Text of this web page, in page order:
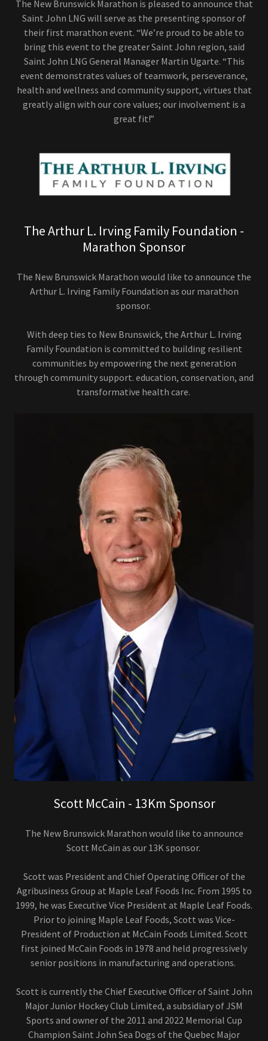
The New Brunswick Marathon is pleased to announce that
Saint John LNG will serve as the presenting sponsor of
their first marathon event. “We’re proud to be able to
bring this event to the greater Saint John region, said
Saint John LNG General Manager Martin Ugarte. “This
event demonstrates values of teamwork, perseverance,
health and wellness and community support, virtues that
greatly align with our core values; our involvement is a
great fit!”
The Arthur L. Irving Family Foundation -
Marathon Sponsor
The New Brunswick Marathon would like to announce the
Arthur L. Irving Family Foundation as our marathon
sponsor.
With deep ties to New Brunswick, the Arthur L. Irving
Family Foundation is committed to building resilient
communities by empowering the next generation
through community support. education, conservation, and
transformative health care.
Scott McCain - 13Km Sponsor
The New Brunswick Marathon would like to announce
Scott McCain as our 13K sponsor.
Scott was President and Chief Operating Officer of the
Agribusiness Group at Maple Leaf Foods Inc. From 1995 to
1999, he was Executive Vice President at Maple Leaf Foods.
Prior to joining Maple Leaf Foods, Scott was Vice-
President of Production at McCain Foods Limited. Scott
first joined McCain Foods in 1978 and held progressively
senior positions in manufacturing and operations.
Scott is currently the Chief Executive Officer of Saint John
Major Junior Hockey Club Limited, a subsidiary of JSM
Sports and owner of the 2011 and 2022 Memorial Cup
Champion Saint John Sea Dogs of the Quebec Major